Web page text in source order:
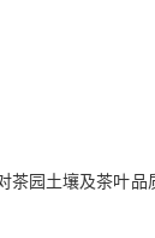
园土壤及茶叶